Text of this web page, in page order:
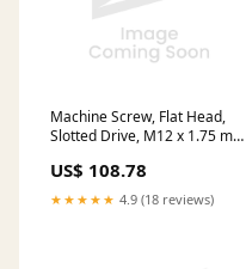
Machine Screw, Flat Head,
Slotted Drive, M12 x 1.75 mm
Zinc Plated Trivalent stock
US$ 108.78
★★★★★ 4.9 (18 reviews)